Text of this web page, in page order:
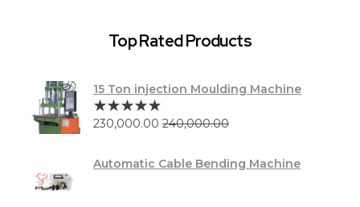
Top Rated Products
15 Ton injection Moulding Machine
230,000.00 240,000.00
Automatic Cable Bending Machine